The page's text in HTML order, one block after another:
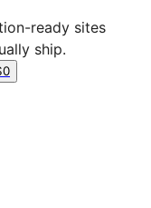
ready sites
ship.